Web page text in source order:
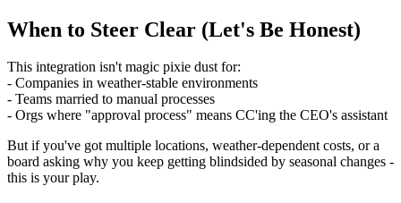
When to Steer Clear (Let's Be Honest)
This integration isn't magic pixie dust for:
- Companies in weather-stable environments
- Teams married to manual processes
- Orgs where "approval process" means CC'ing the CEO's assistant
But if you've got multiple locations, weather-dependent costs, or a
board asking why you keep getting blindsided by seasonal changes -
this is your play.